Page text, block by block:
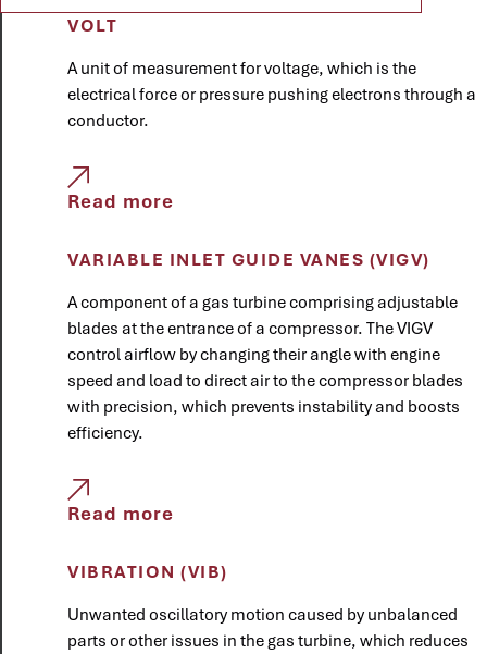
VOLT
A unit of measurement for voltage, which is the
electrical force or pressure pushing electrons through a
conductor.
Read more
VARIABLE INLET GUIDE VANES (VIGV)
A component of a gas turbine comprising adjustable
blades at the entrance of a compressor. The VIGV
control airflow by changing their angle with engine
speed and load to direct air to the compressor blades
with precision, which prevents instability and boosts
efficiency.
Read more
VIBRATION (VIB)
Unwanted oscillatory motion caused by unbalanced
parts or other issues in the gas turbine, which reduces